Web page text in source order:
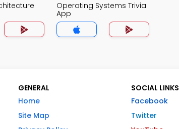
Operating Systems Trivia
App
GENERAL
Home
Site Map
SOCIAL LINKS
Facebook
Twitter